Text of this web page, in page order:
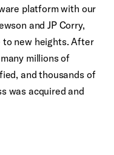
platform with our
and JP Corry,
new heights. After
millions of
and thousands of
was acquired and